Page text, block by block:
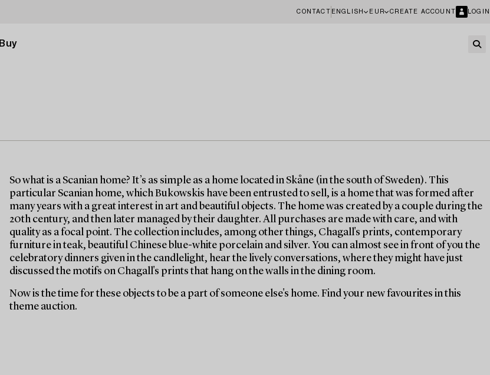
CONTACT ENGLISH EUR CREATE ACCOUNT LOGIN
Buy
So what is a Scanian home? It’s as simple as a home located in Skåne (in the south of Sweden). This
particular Scanian home, which Bukowskis have been entrusted to sell, is a home that was formed after
many years with a great interest in art and beautiful objects. The home was created by a couple during the
20th century, and then later managed by their daughter. All purchases are made with care, and with
quality as a focal point. The collection includes, among other things, Chagall's prints, contemporary
furniture in teak, beautiful Chinese blue-white porcelain and silver. You can almost see in front of you the
celebratory dinners given in the candlelight, hear the lively conversations, where they might have just
discussed the motifs on Chagall's prints that hang on the walls in the dining room.
Now is the time for these objects to be a part of someone else's home. Find your new favourites in this
theme auction.